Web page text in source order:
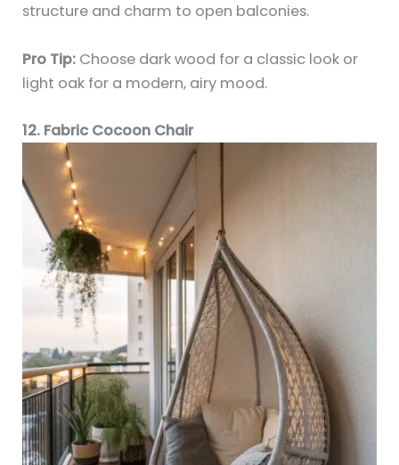
structure and charm to open balconies.
Pro Tip: Choose dark wood for a classic look or
light oak for a modern, airy mood.
12. Fabric Cocoon Chair